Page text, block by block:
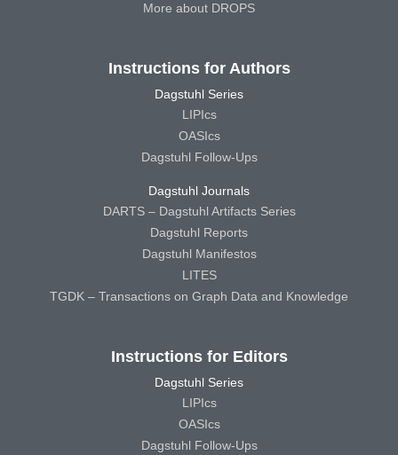
More about DROPS
Instructions for Authors
Dagstuhl Series
LIPIcs
OASIcs
Dagstuhl Follow-Ups
Dagstuhl Journals
DARTS – Dagstuhl Artifacts Series
Dagstuhl Reports
Dagstuhl Manifestos
LITES
TGDK – Transactions on Graph Data and Knowledge
Instructions for Editors
Dagstuhl Series
LIPIcs
OASIcs
Dagstuhl Follow-Ups